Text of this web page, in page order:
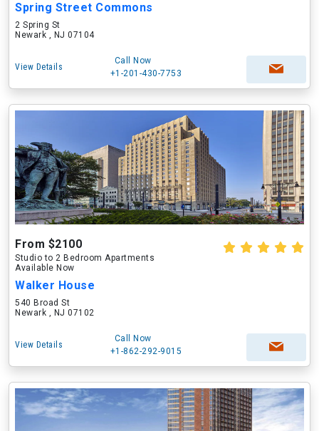
Spring Street Commons
2 Spring St
Newark , NJ 07104
View Details
Call Now
+1-201-430-7753
From $2100
Studio to 2 Bedroom Apartments
Available Now
Walker House
540 Broad St
Newark , NJ 07102
View Details
Call Now
+1-862-292-9015